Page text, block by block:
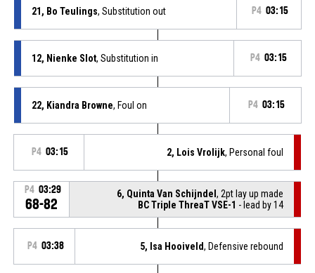
21, Bo Teulings, Substitution out P4 03:15
12, Nienke Slot, Substitution in P4 03:15
22, Kiandra Browne, Foul on P4 03:15
P4 03:15 2, Lois Vrolijk, Personal foul
P4 03:29
68-82
6, Quinta Van Schijndel, 2pt lay up made
BC Triple ThreaT VSE-1 - lead by 14
P4 03:38 5, Isa Hooiveld, Defensive rebound